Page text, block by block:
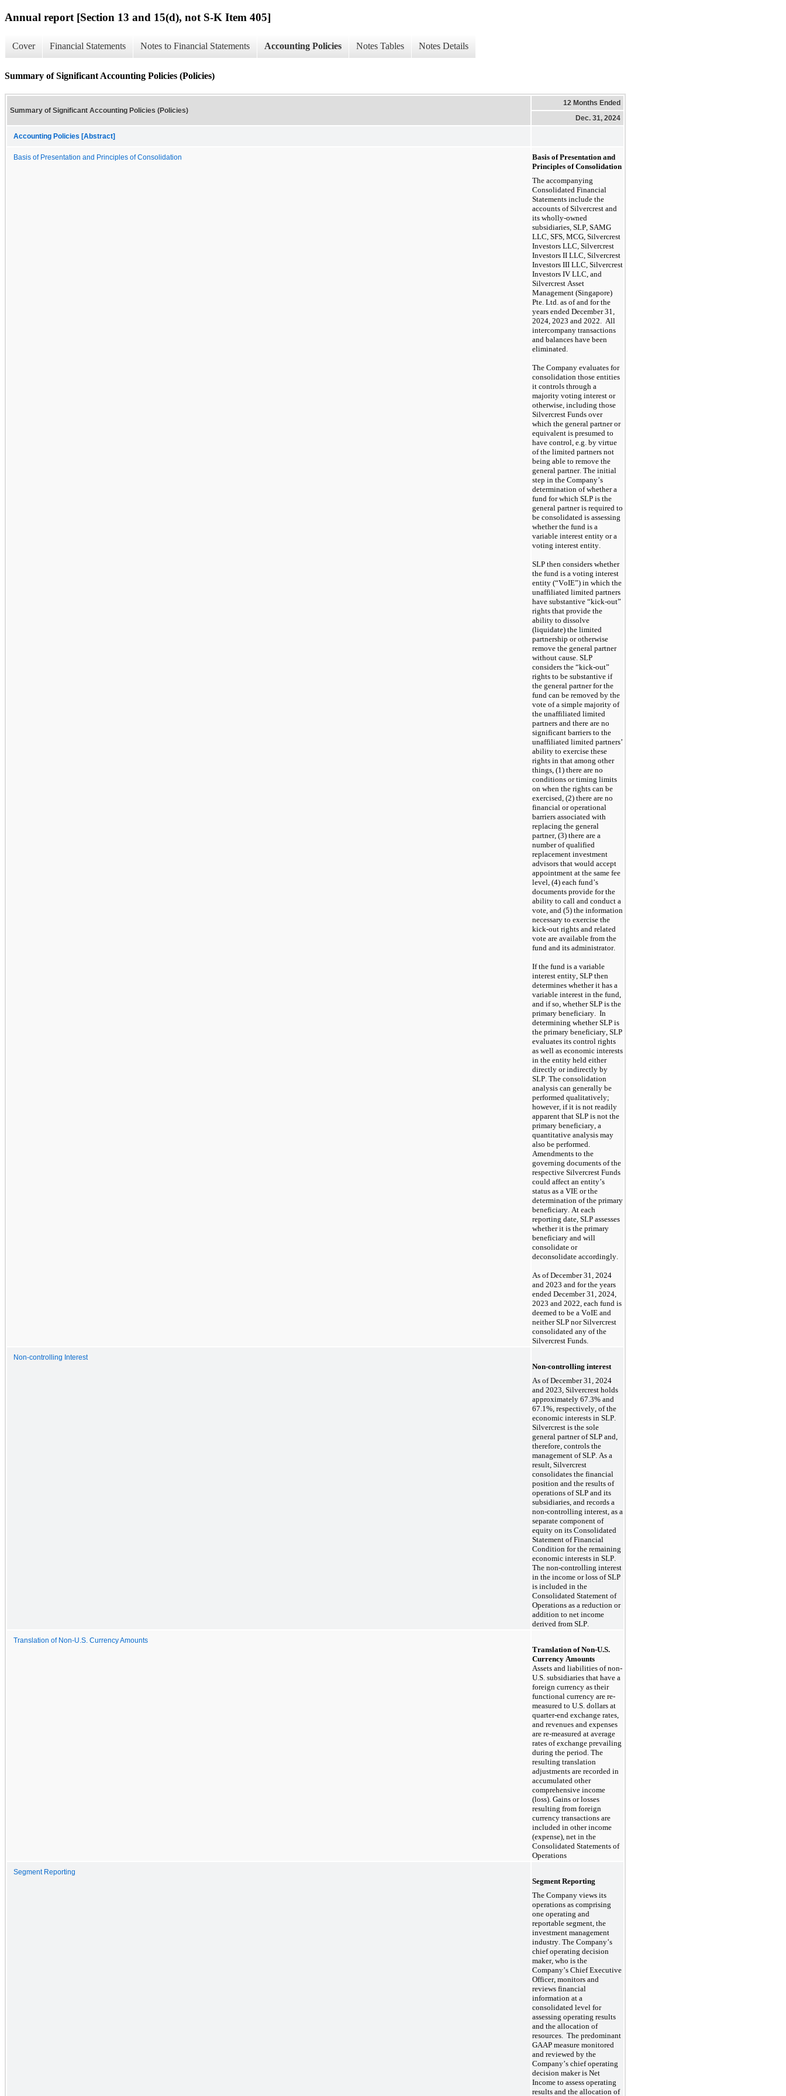
Annual report [Section 13 and 15(d), not S-K Item 405]
Cover Financial Statements Notes to Financial Statements Accounting Policies Notes Tables Notes Details
Summary of Significant Accounting Policies (Policies)
Summary of Significant Accounting Policies (Policies)
12 Months Ended
Dec. 31, 2024
Accounting Policies [Abstract]
Basis of Presentation and Principles of Consolidation
Basis of Presentation and
Principles of Consolidation
The accompanying
Consolidated Financial
Statements include the
accounts of Silvercrest and
its wholly-owned
subsidiaries, SLP, SAMG
LLC, SFS, MCG, Silvercrest
Investors LLC, Silvercrest
Investors II LLC, Silvercrest
Investors III LLC, Silvercrest
Investors IV LLC, and
Silvercrest Asset
Management (Singapore)
Pte. Ltd. as of and for the
years ended December 31,
2024, 2023 and 2022.  All
intercompany transactions
and balances have been
eliminated.
The Company evaluates for
consolidation those entities
it controls through a
majority voting interest or
otherwise, including those
Silvercrest Funds over
which the general partner or
equivalent is presumed to
have control, e.g. by virtue
of the limited partners not
being able to remove the
general partner. The initial
step in the Company’s
determination of whether a
fund for which SLP is the
general partner is required to
be consolidated is assessing
whether the fund is a
variable interest entity or a
voting interest entity.
SLP then considers whether
the fund is a voting interest
entity (“VoIE”) in which the
unaffiliated limited partners
have substantive “kick-out”
rights that provide the
ability to dissolve
(liquidate) the limited
partnership or otherwise
remove the general partner
without cause. SLP
considers the “kick-out”
rights to be substantive if
the general partner for the
fund can be removed by the
vote of a simple majority of
the unaffiliated limited
partners and there are no
significant barriers to the
unaffiliated limited partners’
ability to exercise these
rights in that among other
things, (1) there are no
conditions or timing limits
on when the rights can be
exercised, (2) there are no
financial or operational
barriers associated with
replacing the general
partner, (3) there are a
number of qualified
replacement investment
advisors that would accept
appointment at the same fee
level, (4) each fund’s
documents provide for the
ability to call and conduct a
vote, and (5) the information
necessary to exercise the
kick-out rights and related
vote are available from the
fund and its administrator.
If the fund is a variable
interest entity, SLP then
determines whether it has a
variable interest in the fund,
and if so, whether SLP is the
primary beneficiary.  In
determining whether SLP is
the primary beneficiary, SLP
evaluates its control rights
as well as economic interests
in the entity held either
directly or indirectly by
SLP. The consolidation
analysis can generally be
performed qualitatively;
however, if it is not readily
apparent that SLP is not the
primary beneficiary, a
quantitative analysis may
also be performed.
Amendments to the
governing documents of the
respective Silvercrest Funds
could affect an entity’s
status as a VIE or the
determination of the primary
beneficiary. At each
reporting date, SLP assesses
whether it is the primary
beneficiary and will
consolidate or
deconsolidate accordingly.
As of December 31, 2024
and 2023 and for the years
ended December 31, 2024,
2023 and 2022 , each fund is
deemed to be a VoIE and
neither SLP nor Silvercrest
consolidated any of the
Silvercrest Funds.
Non-controlling Interest
Non-controlling interest
As of December 31, 2024
and 2023 , Silvercrest holds
approximately 67.3
67.1 %, respectively, of the
economic interests in SLP.
Silvercrest is the sole
general partner of SLP and,
therefore, controls the
management of SLP. As a
result, Silvercrest
consolidates the financial
position and the results of
operations of SLP and its
subsidiaries, and records a
non-controlling interest, as a
separate component of
equity on its Consolidated
Statement of Financial
Condition for the remaining
economic interests in SLP.
The non-controlling interest
in the income or loss of SLP
is included in the
Consolidated Statement of
Operations as a reduction or
addition to net income
derived from SLP.
Translation of Non-U.S. Currency Amounts
Translation of Non-U.S.
Currency Amounts
Assets and liabilities of non-
U.S. subsidiaries that have a
foreign currency as their
functional currency are re-
measured to U.S. dollars at
quarter-end exchange rates,
and revenues and expenses
are re-measured at average
rates of exchange prevailing
during the period. The
resulting translation
adjustments are recorded in
accumulated other
comprehensive income
(loss). Gains or losses
resulting from foreign
currency transactions are
included in other income
(expense), net in the
Consolidated Statements of
Operations
Segment Reporting
Segment Reporting
The Company views its
one operating and
reportable segment, the
investment management
industry. The Company’s
chief operating decision
maker, who is the
Company’s Chief Executive
Officer, monitors and
reviews financial
information at a
consolidated level for
assessing operating results
and the allocation of
resources. The predominant
GAAP measure monitored
and reviewed by the
Company’s chief operating
decision maker is Net
Income to assess operating
results and the allocation of